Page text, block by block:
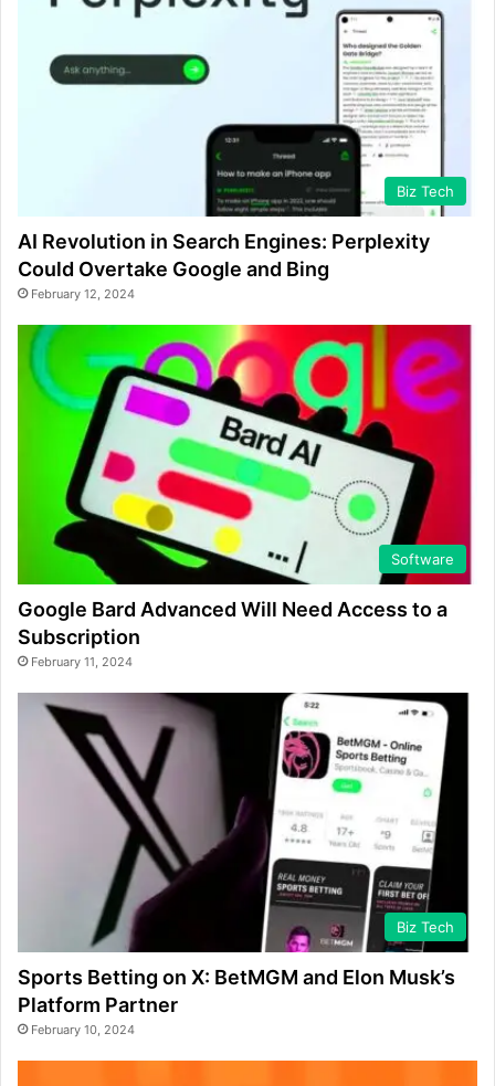
Biz Tech
AI Revolution in Search Engines: Perplexity
Could Overtake Google and Bing
February 12, 2024
Software
Google Bard Advanced Will Need Access to a
Subscription
February 11, 2024
Biz Tech
Sports Betting on X: BetMGM and Elon Musk’s
Platform Partner
February 10, 2024